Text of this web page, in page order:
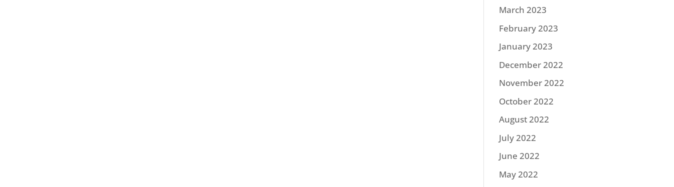
March 2023
February 2023
January 2023
December 2022
November 2022
October 2022
August 2022
July 2022
June 2022
May 2022